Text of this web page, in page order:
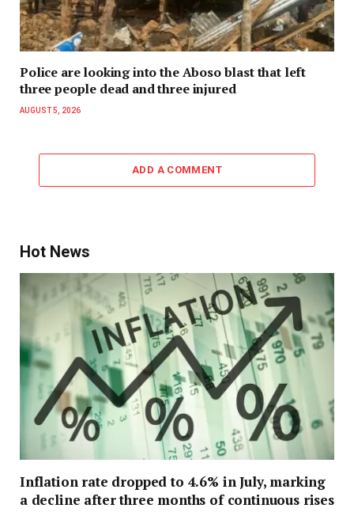
Police are looking into the Aboso blast that left
three people dead and three injured
AUGUST 5, 2026
ADD A COMMENT
Hot News
Inflation rate dropped to 4.6% in July, marking
a decline after three months of continuous rises